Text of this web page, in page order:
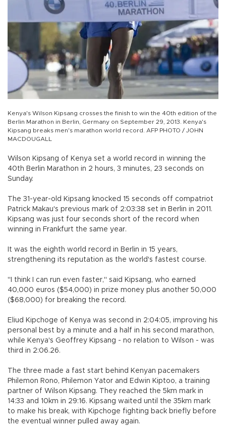
Kenya's Wilson Kipsang crosses the finish to win the 40th edition of the
Berlin Marathon in Berlin, Germany on September 29, 2013. Kenya's
Kipsang breaks men's marathon world record. AFP PHOTO / JOHN
MACDOUGALL
Wilson Kipsang of Kenya set a world record in winning the
40th Berlin Marathon in 2 hours, 3 minutes, 23 seconds on
Sunday.
The 31-year-old Kipsang knocked 15 seconds off compatriot
Patrick Makau's previous mark of 2:03:38 set in Berlin in 2011.
Kipsang was just four seconds short of the record when
winning in Frankfurt the same year.
It was the eighth world record in Berlin in 15 years,
strengthening its reputation as the world's fastest course.
"I think I can run even faster," said Kipsang, who earned
40,000 euros ($54,000) in prize money plus another 50,000
($68,000) for breaking the record.
Eliud Kipchoge of Kenya was second in 2:04:05, improving his
personal best by a minute and a half in his second marathon,
while Kenya's Geoffrey Kipsang - no relation to Wilson - was
third in 2:06.26.
The three made a fast start behind Kenyan pacemakers
Philemon Rono, Philemon Yator and Edwin Kiptoo, a training
partner of Wilson Kipsang. They reached the 5km mark in
14:33 and 10km in 29:16. Kipsang waited until the 35km mark
to make his break, with Kipchoge fighting back briefly before
the eventual winner pulled away again.